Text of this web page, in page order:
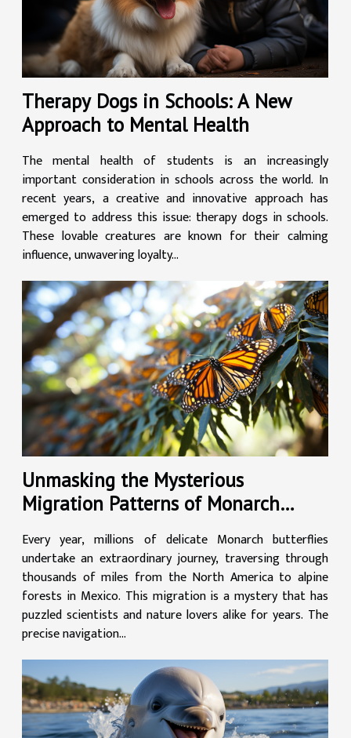
Therapy Dogs in Schools: A New
Approach to Mental Health
The mental health of students is an increasingly
important consideration in schools across the world. In
recent years, a creative and innovative approach has
emerged to address this issue: therapy dogs in schools.
These lovable creatures are known for their calming
influence, unwavering loyalty...
Unmasking the Mysterious
Migration Patterns of Monarch
Every year, millions of delicate Monarch butterflies
undertake an extraordinary journey, traversing through
thousands of miles from the North America to alpine
forests in Mexico. This migration is a mystery that has
puzzled scientists and nature lovers alike for years. The
precise navigation...